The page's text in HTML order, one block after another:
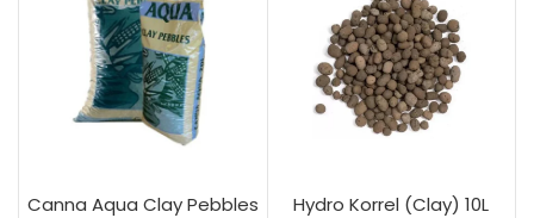
Canna Aqua Clay Pebbles Hydro Korrel (Clay) 10L